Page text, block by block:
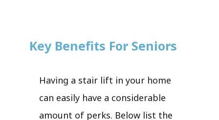
Key Benefits For Seniors
Having a stair lift in your home
can easily have a considerable
amount of perks. Below list the